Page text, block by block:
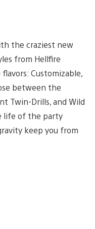
the craziest new
from Hellfire
Customizable,
between the
Twin-Drills, and Wild
life of the party
keep you from